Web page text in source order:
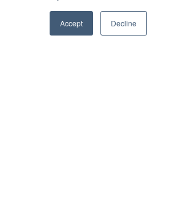
Accept Decline